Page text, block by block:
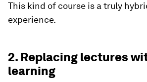
This kind of course is a truly
experience.
2. Replacing lectures
learning